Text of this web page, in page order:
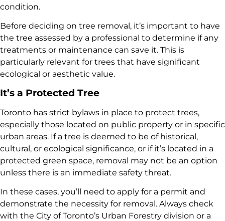
condition.
Before deciding on tree removal, it’s important to have
the tree assessed by a professional to determine if any
treatments or maintenance can save it. This is
particularly relevant for trees that have significant
ecological or aesthetic value.
It’s a Protected Tree
Toronto has strict bylaws in place to protect trees,
especially those located on public property or in specific
urban areas. If a tree is deemed to be of historical,
cultural, or ecological significance, or if it’s located in a
protected green space, removal may not be an option
unless there is an immediate safety threat.
In these cases, you’ll need to apply for a permit and
demonstrate the necessity for removal. Always check
with the City of Toronto’s Urban Forestry division or a